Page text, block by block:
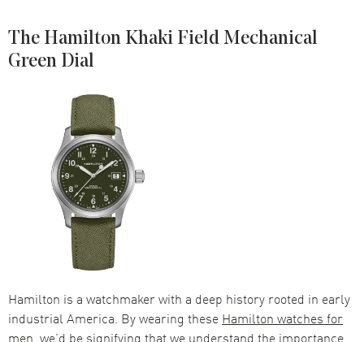
The Hamilton Khaki Field Mechanical
Green Dial
Hamilton is a watchmaker with a deep history rooted in early
industrial America. By wearing these Hamilton watches for
men , we’d be signifying that we understand the importance